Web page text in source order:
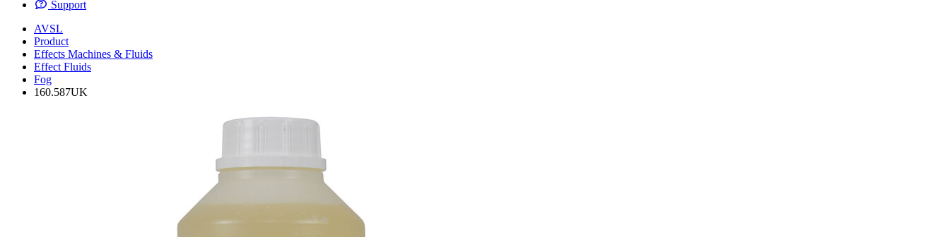
Support
AVSL
Product
Effects Machines & Fluids
Effect Fluids
Fog
160.587UK